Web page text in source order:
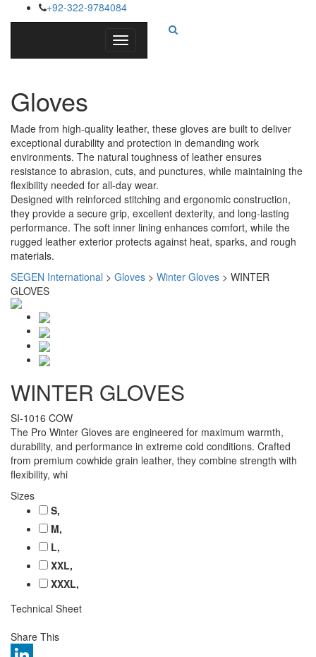
+92-322-9784084
Toggle
navigation
Gloves
Made from high-quality leather, these gloves are built to deliver
exceptional durability and protection in demanding work
environments. The natural toughness of leather ensures
resistance to abrasion, cuts, and punctures, while maintaining the
flexibility needed for all-day wear.
Designed with reinforced stitching and ergonomic construction,
they provide a secure grip, excellent dexterity, and long-lasting
performance. The soft inner lining enhances comfort, while the
rugged leather exterior protects against heat, sparks, and rough
materials.
SEGEN International > Gloves > Winter Gloves > WINTER
GLOVES
WINTER GLOVES
SI-1016 COW
The Pro Winter Gloves are engineered for maximum warmth,
durability, and performance in extreme cold conditions. Crafted
from premium cowhide grain leather, they combine strength with
flexibility, whi
Sizes
S,
M,
L,
XXL,
XXXL,
Technical Sheet
Share This